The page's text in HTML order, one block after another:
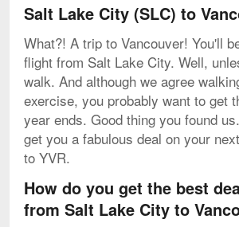
Salt Lake City (SLC) to
What?! A trip to Vancouver! You'll
flight from Salt Lake City. Well,
walk. And although we agree
exercise, you probably want to get
year ends. Good thing you found
get you a fabulous deal on your
to YVR.
How do you get the best
from Salt Lake City to